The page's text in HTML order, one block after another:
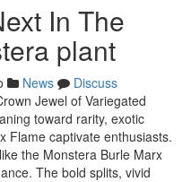
In The
plant
News
Discuss
Jewel of Variegated
toward rarity, exotic
Flame captivate enthusiasts.
the Monstera Burle Marx
The bold splits, vivid